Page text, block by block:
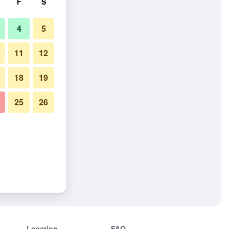
4 5
11 12
18 19
25 26